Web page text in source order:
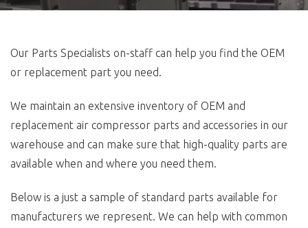
Our Parts Specialists on-staff can help you find the OEM
or replacement part you need.
We maintain an extensive inventory of OEM and
replacement air compressor parts and accessories in our
warehouse and can make sure that high-quality parts are
available when and where you need them.
Below is a just a sample of standard parts available for
manufacturers we represent. We can help with common